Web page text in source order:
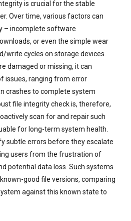
is crucial for the stable
Over time, various factors can
– incomplete software
or even the simple wear
write cycles on storage devices.
damaged or missing, it can
issues, ranging from error
crashes to complete system
file integrity check is, therefore,
scan for and repair such
for long-term system health.
subtle errors before they escalate
users from the frustration of
potential data loss. Such systems
good file versions, comparing
against this known state to